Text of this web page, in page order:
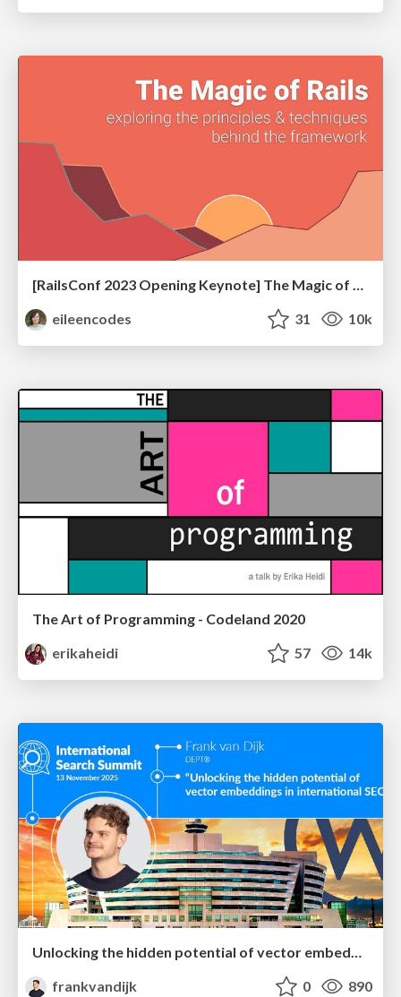
[RailsConf 2023 Opening Keynote] The Magic of Rails
eileencodes
31 10k
The Art of Programming - Codeland 2020
erikaheidi
57 14k
Unlocking the hidden potential of vector embeddings in international SEO
frankvandijk
0 890